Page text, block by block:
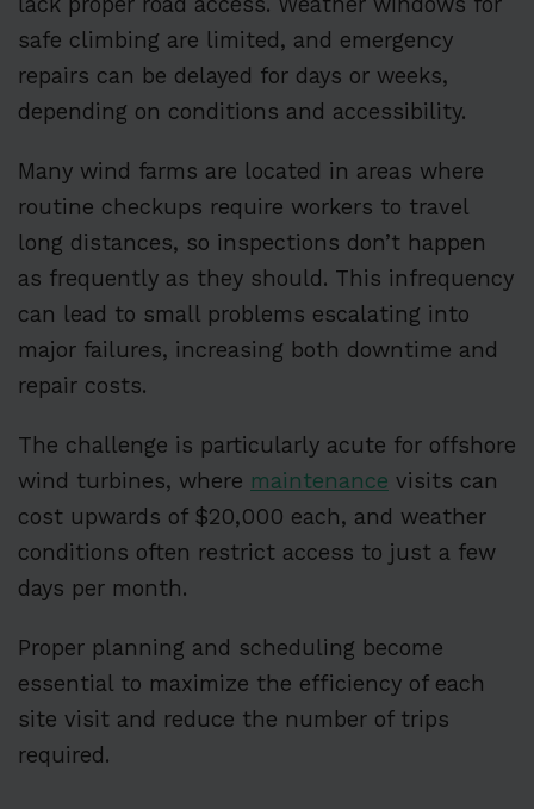
safe climbing are limited, and emergency
repairs can be delayed for days or weeks,
depending on conditions and accessibility.
Many wind farms are located in areas where
routine checkups require workers to travel
long distances, so inspections don’t happen
as frequently as they should. This infrequency
can lead to small problems escalating into
major failures, increasing both downtime and
repair costs.
The challenge is particularly acute for offshore
wind turbines, where maintenance visits can
cost upwards of $20,000 each, and weather
conditions often restrict access to just a few
days per month.
Proper planning and scheduling become
essential to maximize the efficiency of each
site visit and reduce the number of trips
required.